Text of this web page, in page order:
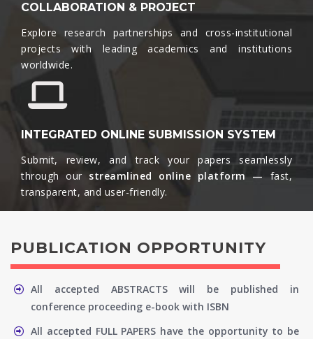
COLLABORATION & PROJECT
Explore research partnerships and cross-institutional
projects with leading academics and institutions
worldwide.​
INTEGRATED ONLINE SUBMISSION SYSTEM
Submit, review, and track your papers seamlessly
through our streamlined online platform —
fast,
transparent, and user-friendly.​
PUBLICATION OPPORTUNITY
All accepted ABSTRACTS will be published in
conference proceeding e-book with ISBN
All accepted FULL PAPERS have the opportunity to be